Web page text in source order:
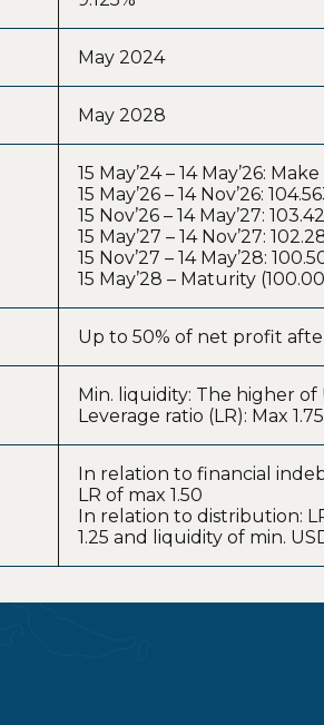
May 2024
May 2028
15 May’24 – 14 May’26:
15 May’26 – 14 Nov’26:
15 Nov’26 – 14 May’27:
15 May’27 – 14 Nov’27:
15 Nov’27 – 14 May’28:
15 May’28 – Maturity
Up to 50% of net profit
Min. liquidity: The higher
Leverage ratio (LR): Max 1.75
In relation to financial
LR of max 1.50
In relation to distribution:
1.25 and liquidity of min.